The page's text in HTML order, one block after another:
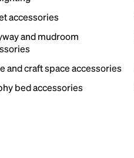
accessories
and mudroom
and craft space accessories
bed accessories